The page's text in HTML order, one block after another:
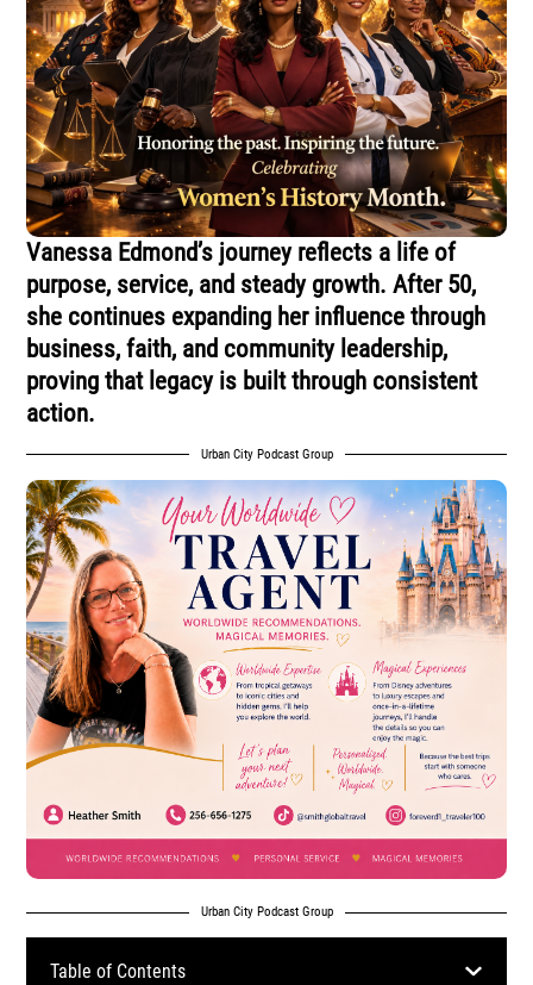
Vanessa Edmond’s journey reflects a life of
purpose, service, and steady growth. After 50,
she continues expanding her influence through
business, faith, and community leadership,
proving that legacy is built through consistent
action.
Urban City Podcast Group
Urban City Podcast Group
Table of Contents